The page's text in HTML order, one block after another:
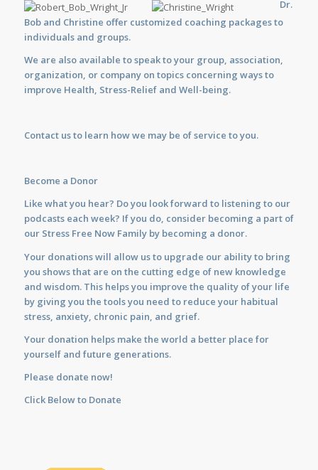
Dr.
Bob and Christine offer customized coaching packages to
individuals and groups.
We are also available tospeakto your group, association,
organization, or company on topics concerning ways to
improve Health, Stress-Relief and Well-being.
Contact usto learn how we may be of service to you.
Become a Donor
Like what you hear? Do you look forward to listening to our
podcasts each week? If you do, consider becoming a part of
our Stress Free Now Family by becoming a donor.
Your donations will allow us to upgrade our ability to bring
you shows that are on the cutting edge of new knowledge
and wisdom. This helps you improve the quality of your life
by giving you the tools you need to reduce your habitual
stress, anxiety, chronic pain, and grief.
Your donation helps make the world a better place for
yourself and future generations.
Please donate now!
Click Below to Donate